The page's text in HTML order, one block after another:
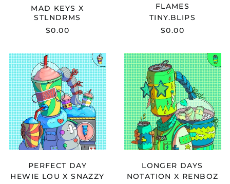
MAD KEYS X
STLNDRMS
$0.00
FLAMES
TINY.BLIPS
$0.00
HEWIE
LOU
X
SNAZZY
-
PERFECT
DAY
PERFECT DAY
HEWIE LOU X SNAZZY
NOTATION
X
RENBOZ
-
LONGER
DAYS
LONGER DAYS
NOTATION X RENBOZ